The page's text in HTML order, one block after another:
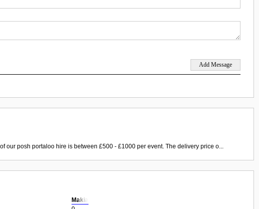
our posh portaloo hire is between £500 - £1000 per event. The delivery price o...
Makia